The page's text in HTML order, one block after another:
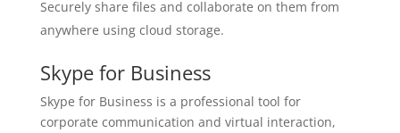
Securely share files and collaborate on them from
anywhere using cloud storage.
Skype for Business
Skype for Business is a professional tool for
corporate communication and virtual interaction,